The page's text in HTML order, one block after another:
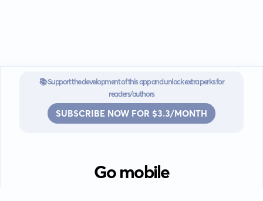
📚 Support the development of this app and unlock extra perks for
readers/authors
SUBSCRIBE NOW FOR $3.3/MONTH
Go mobile